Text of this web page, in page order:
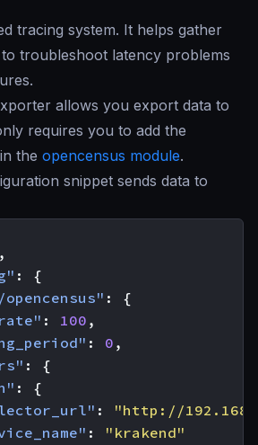
tracing system. It helps gather
to troubleshoot latency problems
allows you export data to
requires you to add the
the opencensus module.
snippet sends data to
,
:
{
:
{
: 100 ,
: 0 ,
:
{
:
{
:
"http://
:
"krakend"